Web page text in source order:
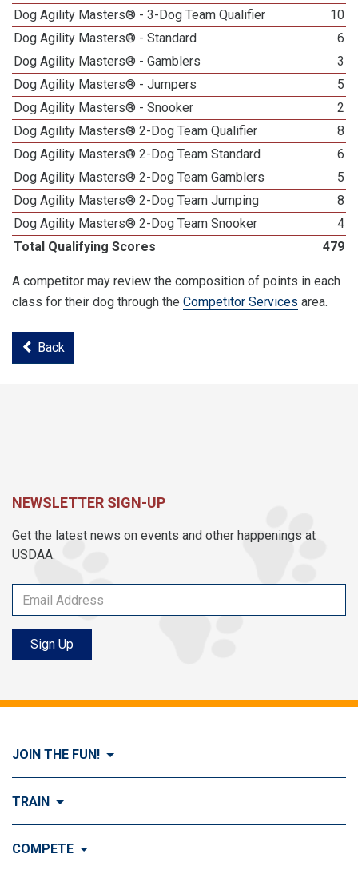
Dog Agility Masters® - 3-Dog Team Qualifier
10
Dog Agility Masters® - Standard
6
Dog Agility Masters® - Gamblers
3
Dog Agility Masters® - Jumpers
5
Dog Agility Masters® - Snooker
2
Dog Agility Masters® 2-Dog Team Qualifier
8
Dog Agility Masters® 2-Dog Team Standard
6
Dog Agility Masters® 2-Dog Team Gamblers
5
Dog Agility Masters® 2-Dog Team Jumping
8
Dog Agility Masters® 2-Dog Team Snooker
4
Total Qualifying Scores
479
A competitor may review the composition of points in each
class for their dog through the Competitor Services area.
Back
NEWSLETTER SIGN-UP
Get the latest news on events and other happenings at
USDAA.
Sign Up
JOIN THE FUN!
Visit Join the FUN!
TRAIN
Visit Train
COMPETE